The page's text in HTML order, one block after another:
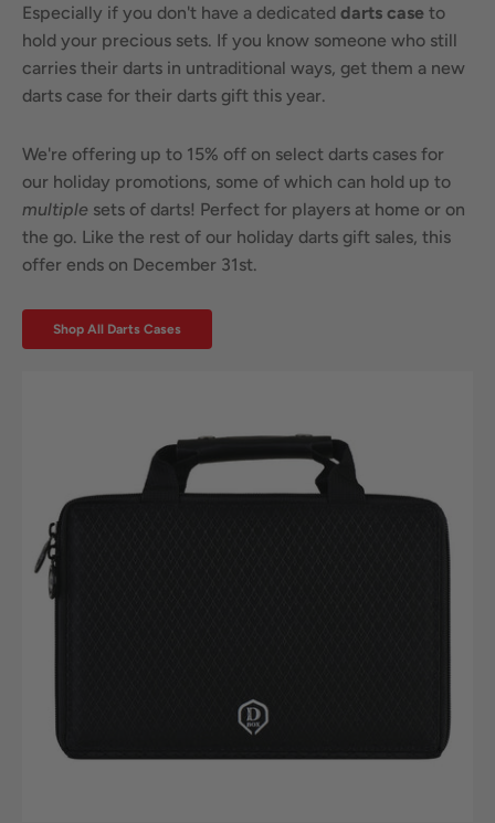
Especially if you don't have a dedicated darts case to
hold your precious sets. If you know someone who still
carries their darts in untraditional ways, get them a new
darts case for their darts gift this year.
We're offering up to 15% off on select darts cases for
our holiday promotions, some of which can hold up to
multiple sets of darts! Perfect for players at home or on
the go. Like the rest of our holiday darts gift sales, this
offer ends on December 31st.
Shop All Darts Cases